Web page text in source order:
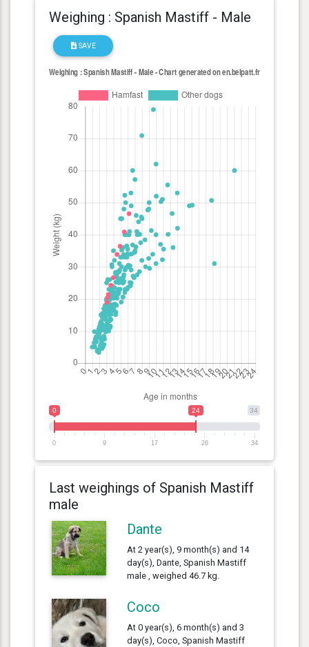
Weighing : Spanish Mastiff - Male
SAVE
34
0 24
0 9 17 26 34
Last weighings of Spanish Mastiff
male
Dante
At 2 year(s), 9 month(s) and 14
day(s), Dante, Spanish Mastiff
male , weighed 46.7 kg.
Coco
At 0 year(s), 6 month(s) and 3
day(s), Coco, Spanish Mastiff